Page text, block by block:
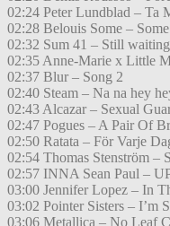
02:24 Peter Lundblad – Ta
02:28 Belouis Some –
02:32 Sum 41 – Still waiting
02:35 Anne-Marie x Little
02:37 Blur – Song 2
02:40 Steam – Na na hey
02:43 Alcazar – Sexual
02:47 Pogues – A Pair Of
02:50 Ratata – För Varje
02:54 Thomas Stenström –
02:57 INNA Sean Paul –
03:00 Jennifer Lopez – In
03:02 Pointer Sisters – I’m
03:06 Metallica – No Leaf